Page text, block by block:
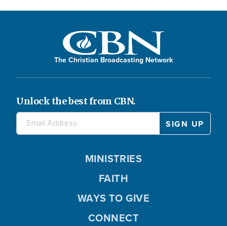
The Christian Broadcasting Network
Unlock the best from CBN.
MINISTRIES
FAITH
WAYS TO GIVE
CONNECT